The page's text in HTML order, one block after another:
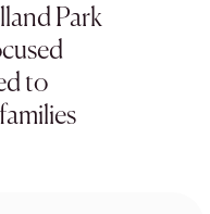
Park
to